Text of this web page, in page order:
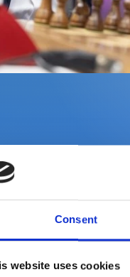
Consent
website uses cookies